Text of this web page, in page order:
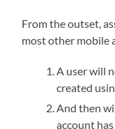
From the outset,
most other mobile
A user will
created
And then
account